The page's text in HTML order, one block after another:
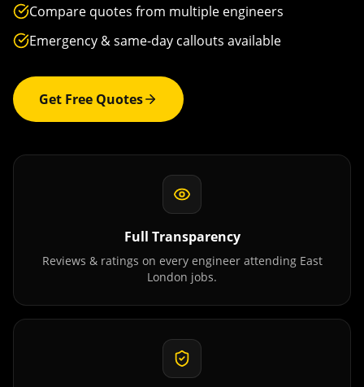
Compare quotes from multiple engineers
Emergency & same-day callouts available
Get Free Quotes
Full Transparency
Reviews & ratings on every engineer attending East
London jobs.